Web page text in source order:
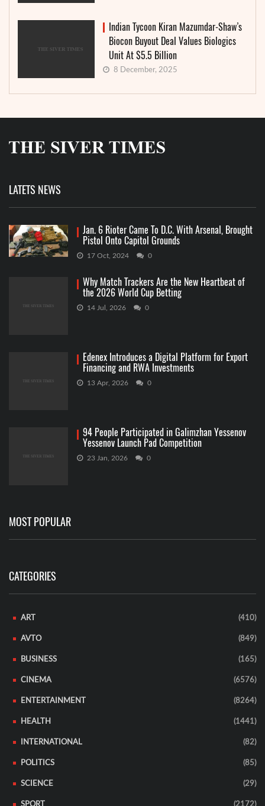
Indian Tycoon Kiran Mazumdar-Shaw’s
Biocon Buyout Deal Values Biologics
Unit At $5.5 Billion
8 December, 2025
LATETS NEWS
Jan. 6 Rioter Came To D.C. With Arsenal, Brought
Pistol Onto Capitol Grounds
17 Oct, 2024 0
Why Match Trackers Are the New Heartbeat of
the 2026 World Cup Betting
14 Jul, 2026 0
Edenex Introduces a Digital Platform for Export
Financing and RWA Investments
13 Apr, 2026 0
94 People Participated in Galimzhan Yessenov
Yessenov Launch Pad Competition
23 Jan, 2026 0
MOST POPULAR
CATEGORIES
ART (410)
AVTO (849)
BUSINESS (165)
CINEMA (6576)
ENTERTAINMENT (8264)
HEALTH (1441)
INTERNATIONAL (82)
POLITICS (85)
SCIENCE (29)